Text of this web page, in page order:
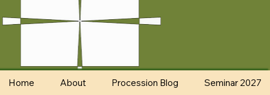
Home About Procession Blog Seminar 2027